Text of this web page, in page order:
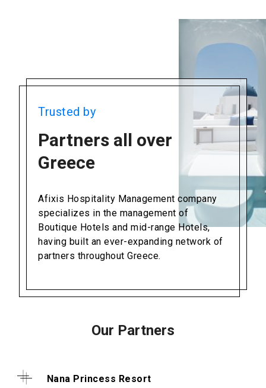
Trusted by
Partners all over
Greece
Afixis Hospitality Management company
specializes in the management of
Boutique Hotels and mid-range Hotels,
having built an ever-expanding network of
partners throughout Greece.
Our Partners
Nana Princess Resort